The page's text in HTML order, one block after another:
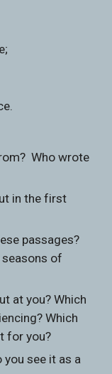
Who wrote
in the first
passages?
of
at you? Which
Which
for you?
you see it as a